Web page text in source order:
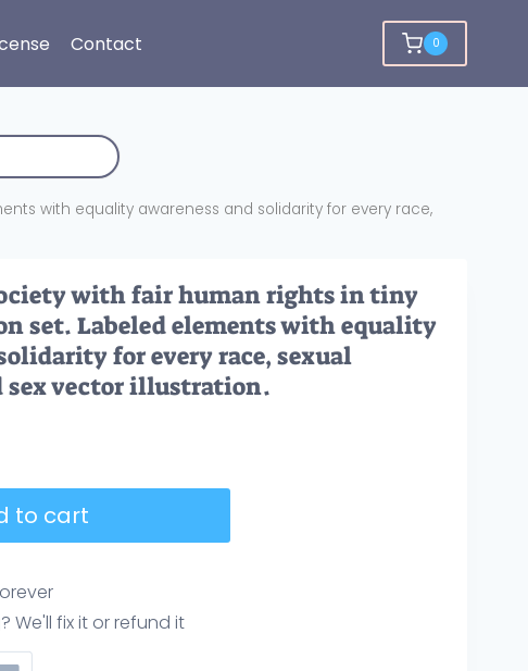
Contact 0
with equality awareness and solidarity for every race,
with fair human rights in tiny
set. Labeled elements with equality
for every race, sexual
sex vector illustration.
to cart
We'll fix it or refund it